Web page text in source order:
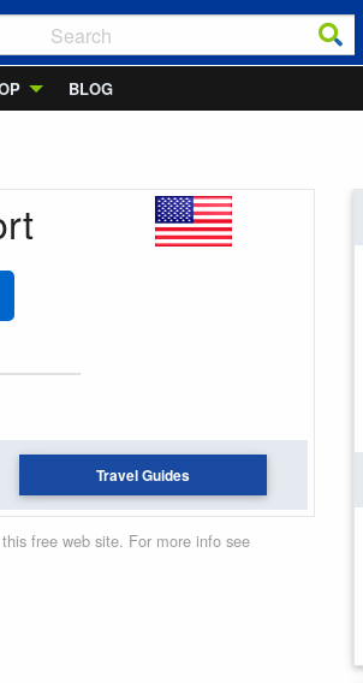
BLOG
Travel Guides
free web site. For more info see